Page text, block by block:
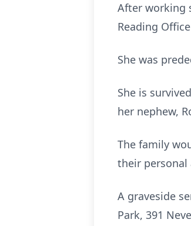
After working
Reading
She was
She is
her nephew,
The family
their
A graveside
Park, 391